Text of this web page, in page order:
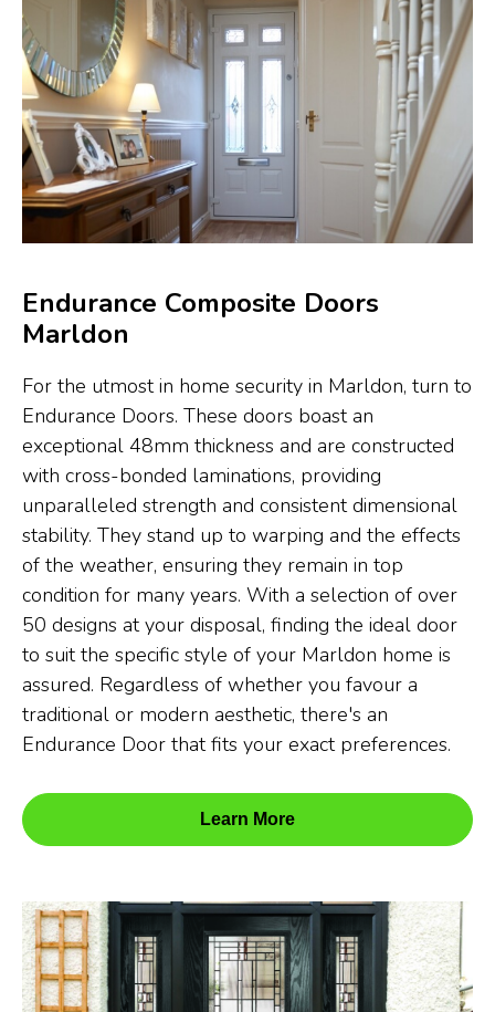
Endurance Composite Doors
Marldon
For the utmost in home security in Marldon, turn to
Endurance Doors. These doors boast an
exceptional 48mm thickness and are constructed
with cross-bonded laminations, providing
unparalleled strength and consistent dimensional
stability. They stand up to warping and the effects
of the weather, ensuring they remain in top
condition for many years. With a selection of over
50 designs at your disposal, finding the ideal door
to suit the specific style of your Marldon home is
assured. Regardless of whether you favour a
traditional or modern aesthetic, there's an
Endurance Door that fits your exact preferences.
Learn More